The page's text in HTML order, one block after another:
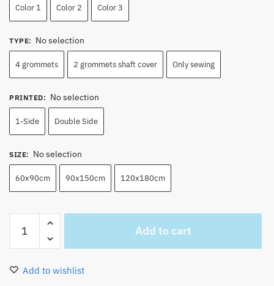
Color 1 Color 2 Color 3
TYPE: No selection
4 grommets 2 grommets shaft cover Only sewing
PRINTED: No selection
1-Side Double Side
SIZE: No selection
60x90cm 90x150cm 120x180cm
Jolly
Roger
(Red
Add to cart
Add to wishlist